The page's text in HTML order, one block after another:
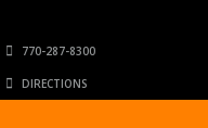
770-287-8300
DIRECTIONS